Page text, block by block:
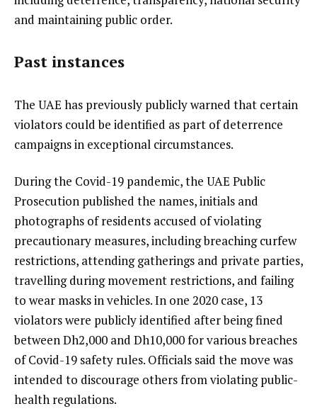
and maintaining public order.
Past instances
The UAE has previously publicly warned that certain
violators could be identified as part of deterrence
campaigns in exceptional circumstances.
During the Covid-19 pandemic, the UAE Public
Prosecution published the names, initials and
photographs of residents accused of violating
precautionary measures, including breaching curfew
restrictions, attending gatherings and private parties,
travelling during movement restrictions, and failing
to wear masks in vehicles. In one 2020 case, 13
violators were publicly identified after being fined
between Dh2,000 and Dh10,000 for various breaches
of Covid-19 safety rules. Officials said the move was
intended to discourage others from violating public-
health regulations.